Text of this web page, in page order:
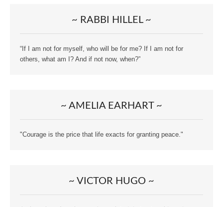
~ RABBI HILLEL ~
“If I am not for myself, who will be for me? If I am not for
others, what am I? And if not now, when?”
~ AMELIA EARHART ~
"Courage is the price that life exacts for granting peace."
~ VICTOR HUGO ~